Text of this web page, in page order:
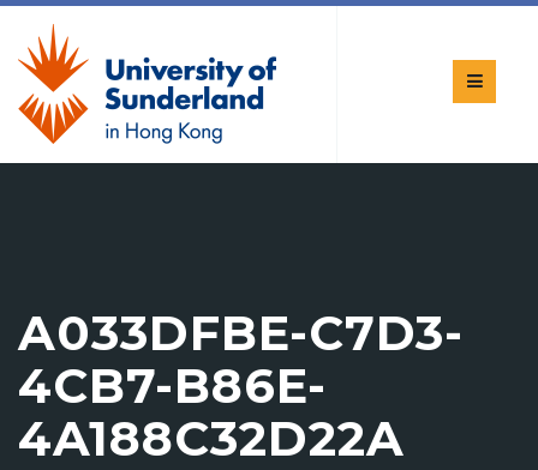
A033DFBE-C7D3-
4CB7-B86E-
4A188C32D22A